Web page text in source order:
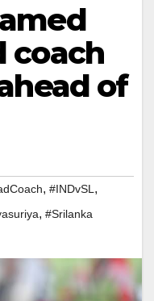
coach
of
, #INDvSL,
, #Srilanka